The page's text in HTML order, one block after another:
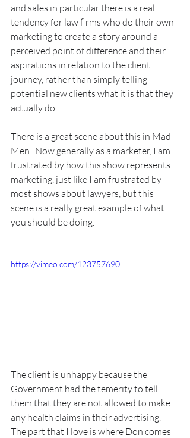
and sales in particular there is a real
tendency for law firms who do their own
marketing to create a story around a
perceived point of difference and their
aspirations in relation to the client
journey, rather than simply telling
potential new clients what it is that they
actually do.
There is a great scene about this in Mad
Men.  Now generally as a marketer, I am
frustrated by how this show represents
marketing, just like I am frustrated by
most shows about lawyers, but this
scene is a really great example of what
you should be doing.
https://vimeo.com/123757690
The client is unhappy because the
Government had the temerity to tell
them that they are not allowed to make
any health claims in their advertising.
The part that I love is where Don comes